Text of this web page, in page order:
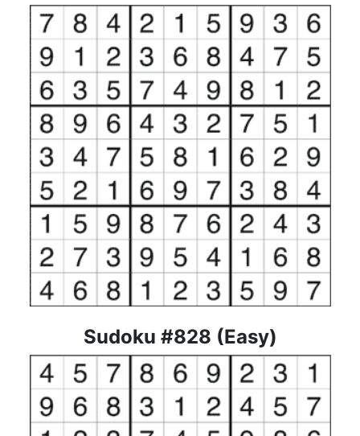
Sudoku #828 (Easy)